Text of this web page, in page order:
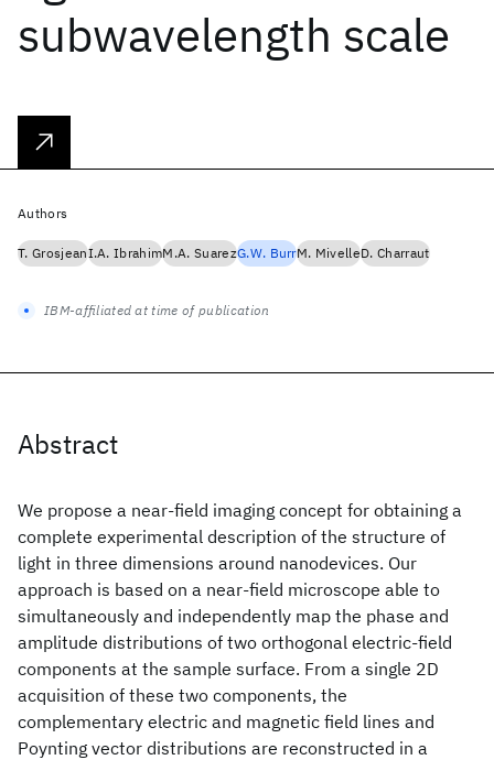
subwavelength scale
Abstract
We propose a near-field imaging concept for obtaining a
complete experimental description of the structure of
light in three dimensions around nanodevices. Our
approach is based on a near-field microscope able to
simultaneously and independently map the phase and
amplitude distributions of two orthogonal electric-field
components at the sample surface. From a single 2D
acquisition of these two components, the
complementary electric and magnetic field lines and
Poynting vector distributions are reconstructed in a
Authors
T. GrosjeanI.A. IbrahimM.A. SuarezG.W. BurrM. MivelleD. Charraut
IBM-affiliated at time of publication